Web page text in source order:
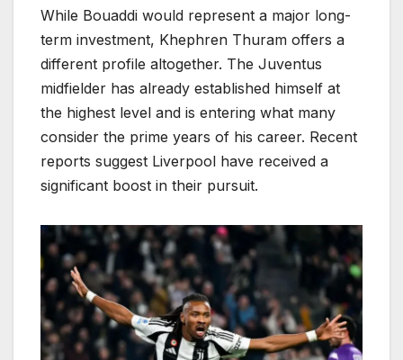
While Bouaddi would represent a major long-
term investment, Khephren Thuram offers a
different profile altogether. The Juventus
midfielder has already established himself at
the highest level and is entering what many
consider the prime years of his career. Recent
reports suggest Liverpool have received a
significant boost in their pursuit.